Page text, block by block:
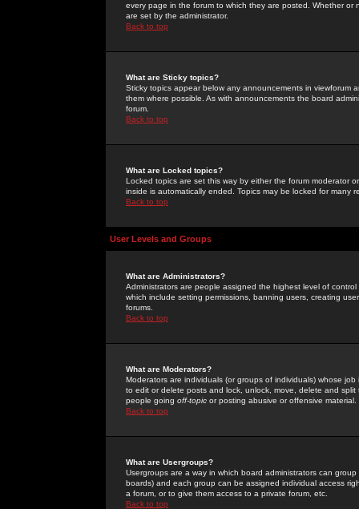
every page in the forum to which they are posted. Whether
are set by the administrator.
Back to top
What are Sticky topics?
Sticky topics appear below any announcements in
them where possible. As with announcements the board
forum.
Back to top
What are Locked topics?
Locked topics are set this way by either the forum moderator
inside is automatically ended. Topics may be locked for many
Back to top
User Levels and Groups
What are Administrators?
Administrators are people assigned the highest level of
which include setting permissions, banning users, creating
forums.
Back to top
What are Moderators?
Moderators are individuals (or groups of individuals) whose
to edit or delete posts and lock, unlock, move, delete and
people going off-topic or posting abusive or offensive material.
Back to top
What are Usergroups?
Usergroups are a way in which board administrators can
boards) and each group can be assigned individual access
a forum, or to give them access to a private forum, etc.
Back to top